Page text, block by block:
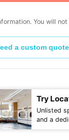
You will
a custom
Try
Unlisted
and a